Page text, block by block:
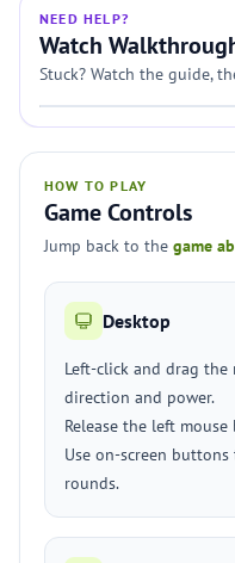
NEED HELP?
Watch
Stuck? Watch the guide,
HOW TO PLAY
Game Controls
Jump back to the game
Desktop
Left-click and drag
direction and power.
Release the left
Use on-screen
rounds.